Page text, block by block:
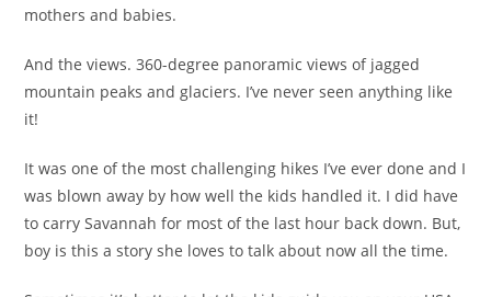
mothers and babies.
And the views. 360-degree panoramic views of jagged
mountain peaks and glaciers. I’ve never seen anything like
it!
It was one of the most challenging hikes I’ve ever done and I
was blown away by how well the kids handled it. I did have
to carry Savannah for most of the last hour back down. But,
boy is this a story she loves to talk about now all the time.